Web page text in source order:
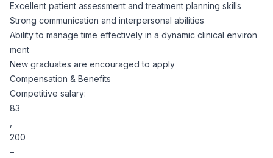
Excellent patient assessment and treatment planning skills
Strong communication and interpersonal abilities
Ability to manage time effectively in a dynamic clinical environ
ment
New graduates are encouraged to apply
Compensation & Benefits
Competitive salary:
83
200
–